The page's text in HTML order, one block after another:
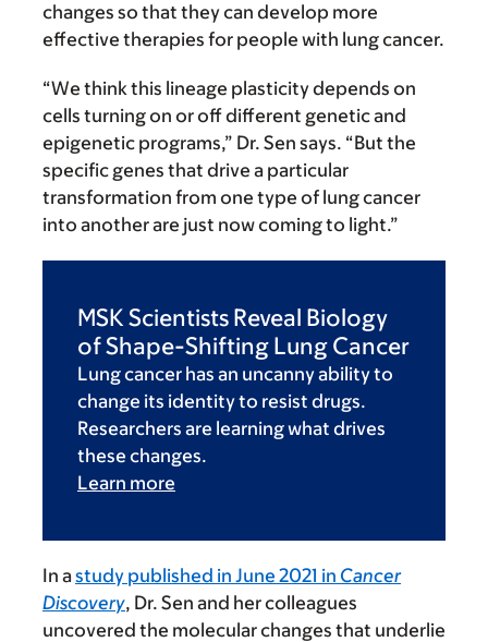
changes so that they can develop more
effective therapies for people with lung cancer.
“We think this lineage plasticity depends on
cells turning on or off different genetic and
epigenetic programs,” Dr. Sen says. “But the
specific genes that drive a particular
transformation from one type of lung cancer
into another are just now coming to light.”
MSK Scientists Reveal Biology
of Shape-Shifting Lung Cancer
Lung cancer has an uncanny ability to
change its identity to resist drugs.
Researchers are learning what drives
these changes.
Learn more
In astudy published in June 2021 in Cancer
Discovery, Dr. Sen and her colleagues
uncovered the molecular changes that underlie